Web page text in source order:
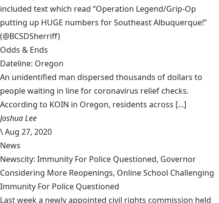
included text which read “Operation Legend/Grip-Op
putting up HUGE numbers for Southeast Albuquerque!”
(@BCSDSherriff)
Odds & Ends
Dateline: Oregon
An unidentified man dispersed thousands of dollars to
people waiting in line for coronavirus relief checks.
According to KOIN in Oregon, residents across [...]
Joshua Lee
\Aug 27, 2020
News
Newscity: Immunity For Police Questioned, Governor
Considering More Reopenings, Online School Challenging
Immunity For Police Questioned
Last week a newly appointed civil rights commission held